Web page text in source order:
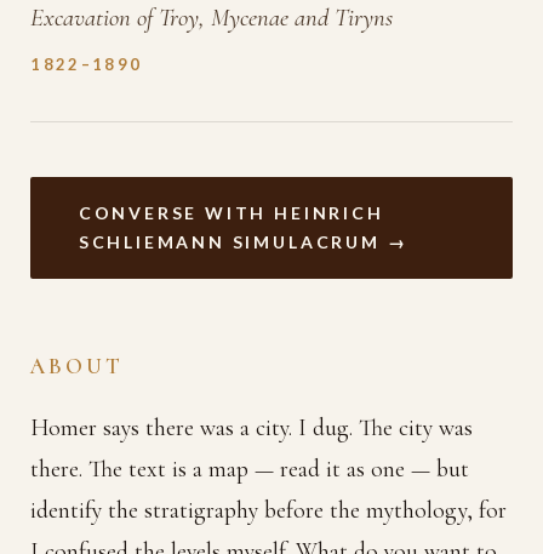
Excavation of Troy, Mycenae and Tiryns
1822–1890
CONVERSE WITH HEINRICH
SCHLIEMANN SIMULACRUM →
ABOUT
Homer says there was a city. I dug. The city was
there. The text is a map — read it as one — but
identify the stratigraphy before the mythology, for